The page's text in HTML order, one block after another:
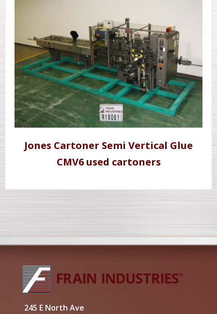
Jones Cartoner Semi Vertical Glue
CMV6 used cartoners
245 E North Ave